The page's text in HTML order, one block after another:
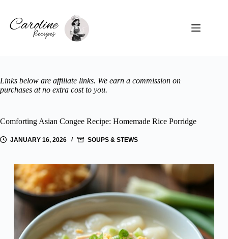
content
Links below are affiliate links. We earn a commission on
purchases at no extra cost to you.
Comforting Asian Congee Recipe: Homemade Rice Porridge
JANUARY 16, 2026 SOUPS & STEWS